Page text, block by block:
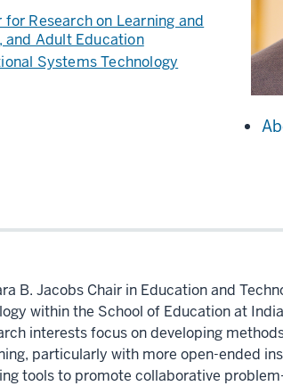
for Research on Learning and
and Adult Education
Systems Technology
B. Jacobs Chair in Education and
within the School of Education at
interests focus on developing
particularly with more open-ended
tools to promote collaborative